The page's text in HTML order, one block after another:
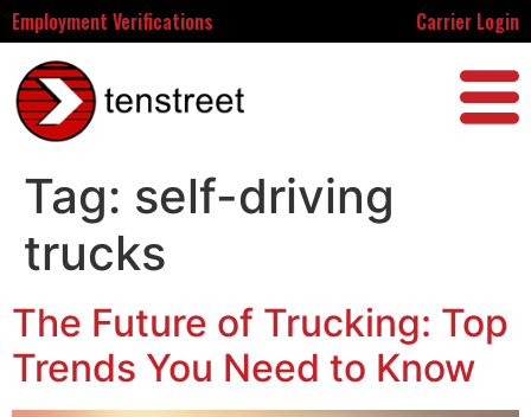
Employment Verifications Carrier Login
Tag: self-driving
trucks
The Future of Trucking: Top
Trends You Need to Know